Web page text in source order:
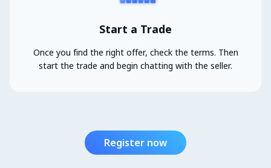
Start a Trade
Once you find the right offer, check the terms. Then
start the trade and begin chatting with the seller.
Register now